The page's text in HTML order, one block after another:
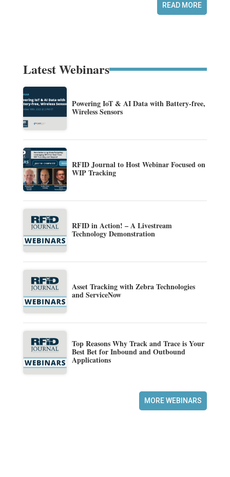
READ MORE
Latest Webinars
Powering IoT & AI Data with Battery-free,
Wireless Sensors
RFID Journal to Host Webinar Focused on
WIP Tracking
RFID in Action! – A Livestream
Technology Demonstration
Asset Tracking with Zebra Technologies
and ServiceNow
Top Reasons Why Track and Trace is Your
Best Bet for Inbound and Outbound
Applications
MORE WEBINARS